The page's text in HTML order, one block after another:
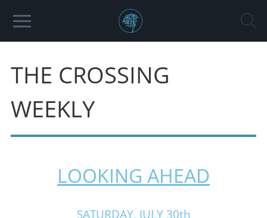
THE CROSSING
WEEKLY
LOOKING AHEAD
SATURDAY, JULY 30th